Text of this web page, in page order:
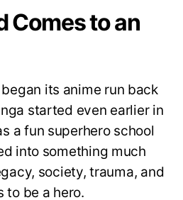
Comes to an
its anime run back
started even earlier in
a fun superhero school
into something much
society, trauma, and
to be a hero.